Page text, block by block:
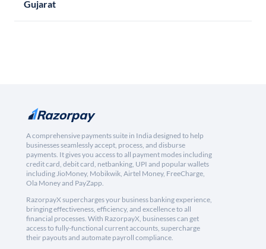
Gujarat
A comprehensive payments suite in India designed to help
businesses seamlessly accept, process, and disburse
payments. It gives you access to all payment modes including
credit card, debit card, netbanking, UPI and popular wallets
including JioMoney, Mobikwik, Airtel Money, FreeCharge,
Ola Money and PayZapp.
RazorpayX supercharges your business banking experience,
bringing effectiveness, efficiency, and excellence to all
financial processes. With RazorpayX, businesses can get
access to fully-functional current accounts, supercharge
their payouts and automate payroll compliance.